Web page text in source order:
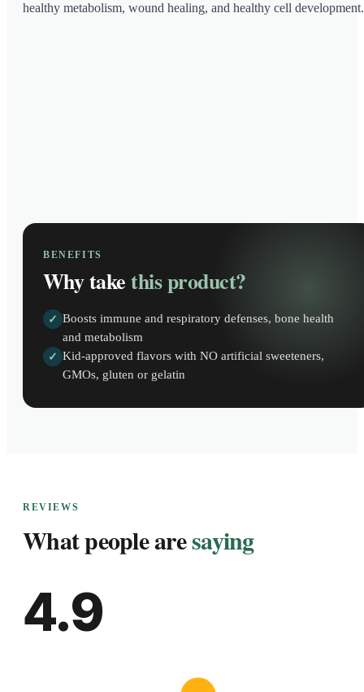
healthy metabolism, wound healing, and healthy cell development.
BENEFITS
Why takethis product?
✓ Boosts immune and respiratory defenses, bone health
and metabolism
✓ Kid-approved flavors with NO artificial sweeteners,
GMOs, gluten or gelatin
REVIEWS
What people aresaying
4.9